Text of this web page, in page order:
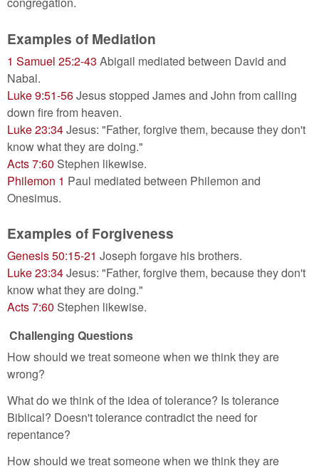
Examples of Mediation
1 Samuel 25:2-43 Abigail mediated between David and
Nabal.
Luke 9:51-56Jesus stopped James and John from calling
down fire from heaven.
Luke 23:34Jesus: "Father, forgive them, because they don't
know what they are doing."
Acts 7:60 Stephen likewise.
Philemon 1 Paul mediated between Philemon and
Onesimus.
Examples of Forgiveness
Genesis 50:15-21 Joseph forgave his brothers.
Luke 23:34Jesus: "Father, forgive them, because they don't
know what they are doing."
Acts 7:60 Stephen likewise.
Challenging Questions
How should we treat someone when we think they are
wrong?
What do we think of the idea of tolerance? Is tolerance
Biblical? Doesn't tolerance contradict the need for
repentance?
How should we treat someone when we think they are